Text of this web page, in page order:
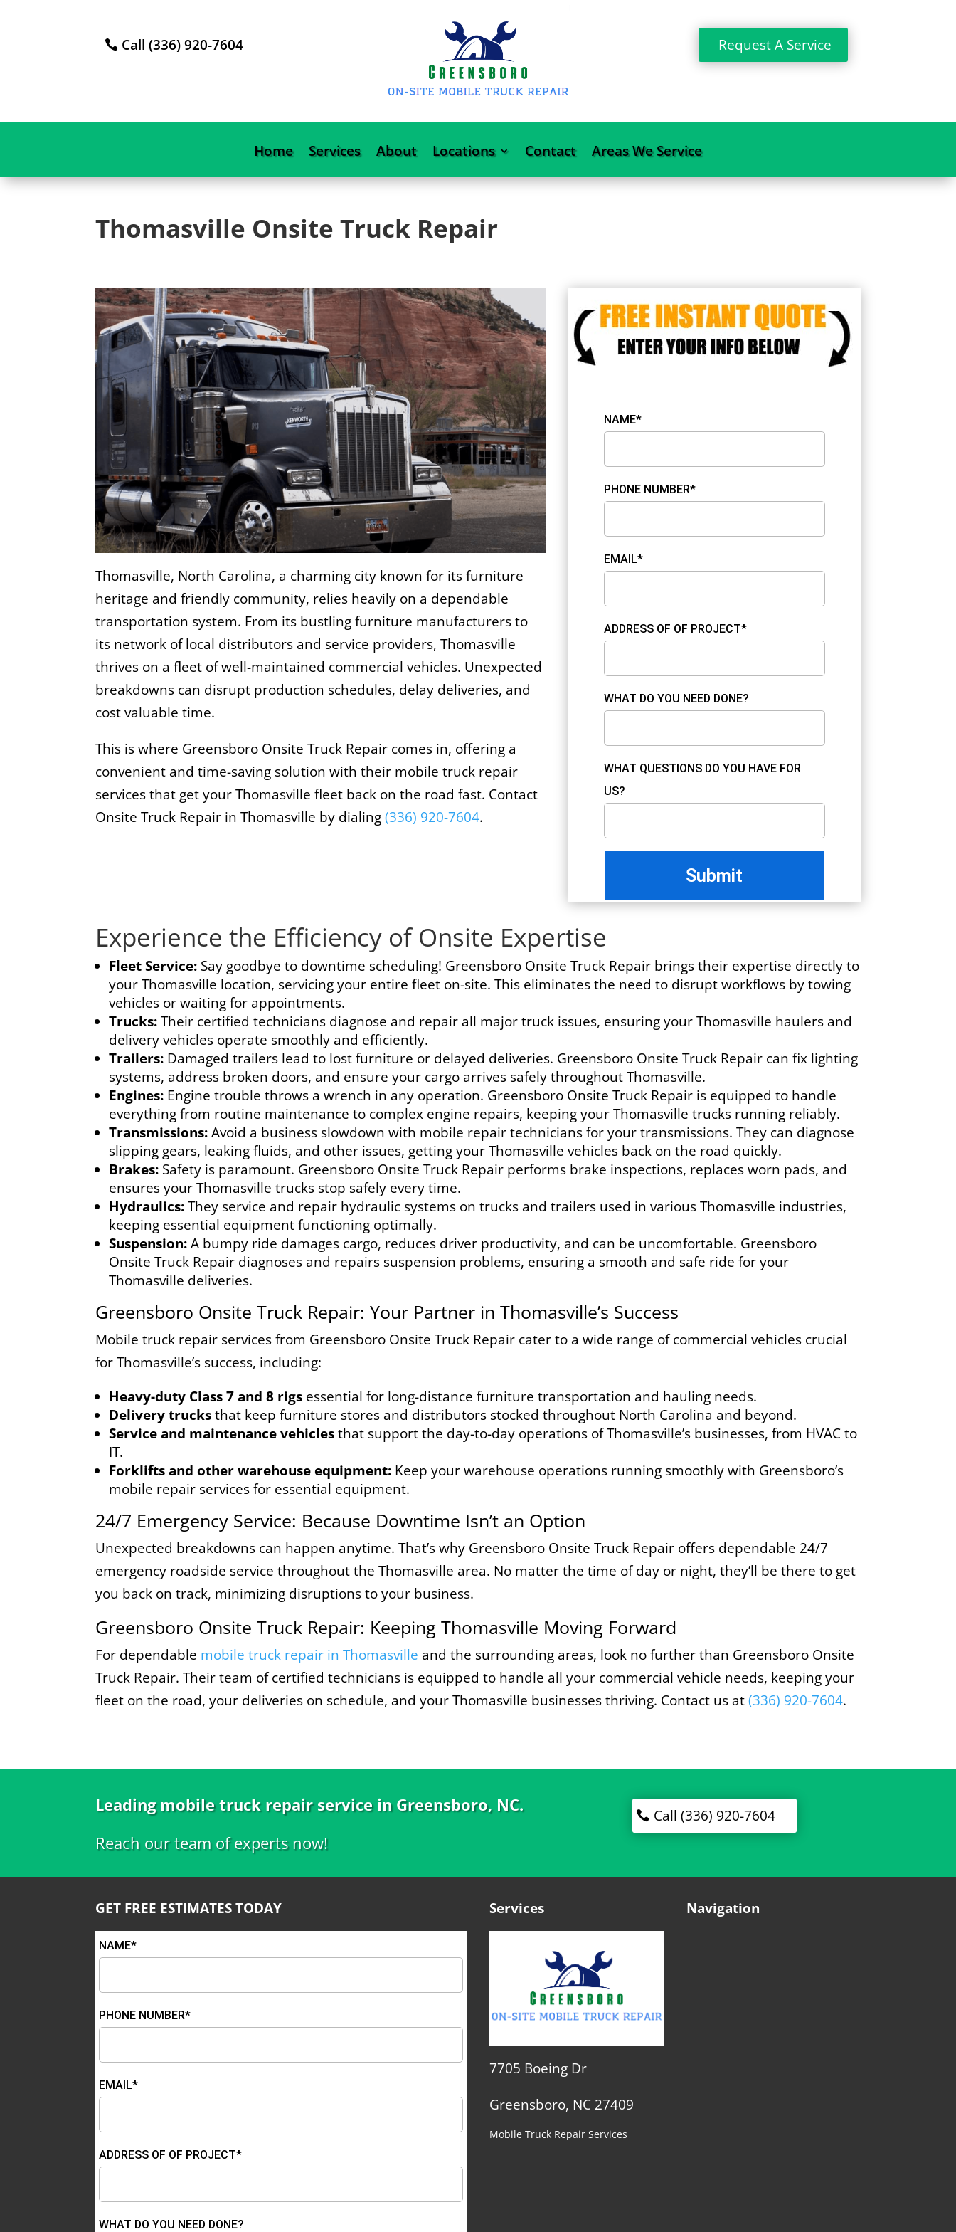
Call (336) 920-7604 Request A Service
Home Services About Locations Contact Areas We Service
Thomasville Onsite Truck Repair
Thomasville, North Carolina, a charming city known for its furniture
heritage and friendly community, relies heavily on a dependable
transportation system. From its bustling furniture manufacturers to
its network of local distributors and service providers, Thomasville
thrives on a fleet of well-maintained commercial vehicles. Unexpected
breakdowns can disrupt production schedules, delay deliveries, and
cost valuable time.
This is where Greensboro Onsite Truck Repair comes in, offering a
convenient and time-saving solution with their mobile truck repair
services that get your Thomasville fleet back on the road fast. Contact
Onsite Truck Repair in Thomasville by dialing(336) 920-7604.
NAME*
PHONE NUMBER*
EMAIL*
ADDRESS OF OF PROJECT*
WHAT DO YOU NEED DONE?
WHAT QUESTIONS DO YOU HAVE FOR
US?
Experience the Efficiency of Onsite Expertise
Fleet Service: Say goodbye to downtime scheduling! Greensboro Onsite Truck Repair brings their expertise directly to
your Thomasville location, servicing your entire fleet on-site. This eliminates the need to disrupt workflows by towing
vehicles or waiting for appointments.
Trucks:Their certified technicians diagnose and repair all major truck issues, ensuring your Thomasville haulers and
delivery vehicles operate smoothly and efficiently.
Trailers: Damaged trailers lead to lost furniture or delayed deliveries. Greensboro Onsite Truck Repair can fix lighting
systems, address broken doors, and ensure your cargo arrives safely throughout Thomasville.
Engines: Engine trouble throws a wrench in any operation. Greensboro Onsite Truck Repair is equipped to handle
everything from routine maintenance to complex engine repairs, keeping your Thomasville trucks running reliably.
Transmissions:Avoid a business slowdown with mobile repair technicians for your transmissions. They can diagnose
slipping gears, leaking fluids, and other issues, getting your Thomasville vehicles back on the road quickly.
Brakes: Safety is paramount. Greensboro Onsite Truck Repair performs brake inspections, replaces worn pads, and
ensures your Thomasville trucks stop safely every time.
Hydraulics:They service and repair hydraulic systems on trucks and trailers used in various Thomasville industries,
keeping essential equipment functioning optimally.
Suspension:A bumpy ride damages cargo, reduces driver productivity, and can be uncomfortable. Greensboro
Onsite Truck Repair diagnoses and repairs suspension problems, ensuring a smooth and safe ride for your
Thomasville deliveries.
Greensboro Onsite Truck Repair: Your Partner in Thomasville’s Success
Mobile truck repair services from Greensboro Onsite Truck Repair cater to a wide range of commercial vehicles crucial
for Thomasville’s success, including:
Heavy-duty Class 7 and 8 rigs essential for long-distance furniture transportation and hauling needs.
Delivery trucksthat keep furniture stores and distributors stocked throughout North Carolina and beyond.
Service and maintenance vehiclesthat support the day-to-day operations of Thomasville’s businesses, from HVAC to
IT.
Forklifts and other warehouse equipment: Keep your warehouse operations running smoothly with Greensboro’s
mobile repair services for essential equipment.
24/7 Emergency Service: Because Downtime Isn’t an Option
Unexpected breakdowns can happen anytime. That’s why Greensboro Onsite Truck Repair offers dependable 24/7
emergency roadside service throughout the Thomasville area. No matter the time of day or night, they’ll be there to get
you back on track, minimizing disruptions to your business.
Greensboro Onsite Truck Repair: Keeping Thomasville Moving Forward
For dependable mobile truck repair in Thomasville and the surrounding areas, look no further than Greensboro Onsite
Truck Repair. Their team of certified technicians is equipped to handle all your commercial vehicle needs, keeping your
fleet on the road, your deliveries on schedule, and your Thomasville businesses thriving. Contact us at(336) 920-7604.
Leading mobile truck repair service in Greensboro, NC.
Reach our team of experts now!
Call (336) 920-7604
GET FREE ESTIMATES TODAY
NAME*
PHONE NUMBER*
EMAIL*
ADDRESS OF OF PROJECT*
WHAT DO YOU NEED DONE?
Services
7705 Boeing Dr
Greensboro, NC 27409
Mobile Truck Repair Services
Navigation